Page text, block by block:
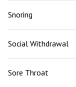
Snoring
Social Withdrawal
Sore Throat